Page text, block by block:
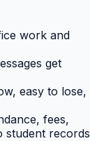
work and
get
easy to lose,
fees,
student records